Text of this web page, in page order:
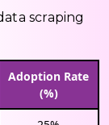
scraping
Adoption Rate
(%)